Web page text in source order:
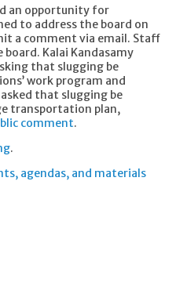
an opportunity for
to address the board on
a comment via email. Staff
Kalai Kandasamy
that slugging be
work program and
that slugging be
transportation plan,
comment.
.
agendas, and materials